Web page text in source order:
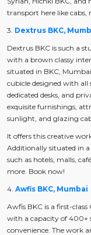
transport here like cabs,
3. Dextrus BKC,
Dextrus BKC is such a
with a brown classy
situated in BKC,
cubicle designed with all
dedicated desks, and
exquisite furnishings,
sunlight, and glazing
It offers this creative
Additionally situated in a
such as hotels, malls,
more. Book now!
4. Awfis BKC, Mumbai
Awfis BKC is a first-
with a capacity of 400+
convenience. The work